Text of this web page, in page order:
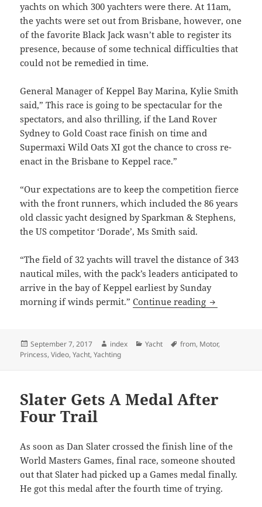
yachts on which 300 yachters were there. At 11am,
the yachts were set out from Brisbane, however, one
of the favorite Black Jack wasn’t able to register its
presence, because of some technical difficulties that
could not be remedied in time.
General Manager of Keppel Bay Marina, Kylie Smith
said,” This race is going to be spectacular for the
spectators, and also thrilling, if the Land Rover
Sydney to Gold Coast race finish on time and
Supermaxi Wild Oats XI got the chance to cross re-
enact in the Brisbane to Keppel race.”
“Our expectations are to keep the competition fierce
with the front runners, which included the 86 years
old classic yacht designed by Sparkman & Stephens,
the US competitor ‘Dorade’, Ms Smith said.
“The field of 32 yachts will travel the distance of 343
nautical miles, with the pack’s leaders anticipated to
arrive in the bay of Keppel earliest by Sunday
morning if winds permit.”Continue reading Brisbane To
Posted
on
September 7, 2017 Author
index Categories
Yacht Tags
from, Motor,
Princess,Video,Yacht,Yachting
Slater Gets A Medal After
Four Trail
As soon as Dan Slater crossed the finish line of the
World Masters Games, final race, someone shouted
out that Slater had picked up a Games medal finally.
He got this medal after the fourth time of trying.